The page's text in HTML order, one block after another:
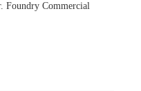
Foundry Commercial